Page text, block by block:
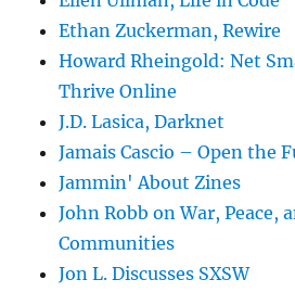
Ethan Zuckerman, Rewire
Howard Rheingold: Net
Thrive Online
J.D. Lasica, Darknet
Jamais Cascio – Open the
Jammin' About Zines
John Robb on War, Peace,
Communities
Jon L. Discusses SXSW